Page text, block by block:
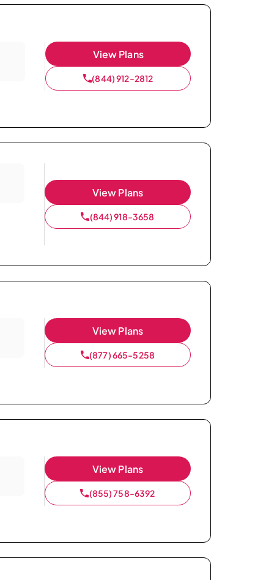
View Plans
(844) 912-2812
View Plans
(844) 918-3658
View Plans
(877) 665-5258
View Plans
(855) 758-6392